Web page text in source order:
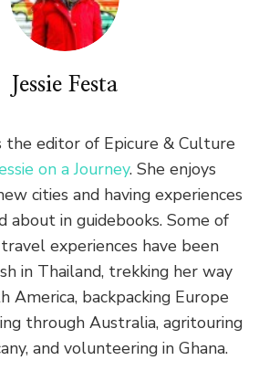
Jessie Festa
the editor of Epicure & Culture
on a Journey. She enjoys
cities and having experiences
about in guidebooks. Some of
experiences have been
in Thailand, trekking her way
America, backpacking Europe
through Australia, agritouring
and volunteering in Ghana.